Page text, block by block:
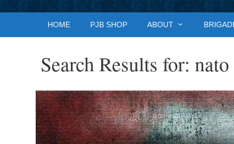
HOME PJB SHOP ABOUT
Search Results for: nato